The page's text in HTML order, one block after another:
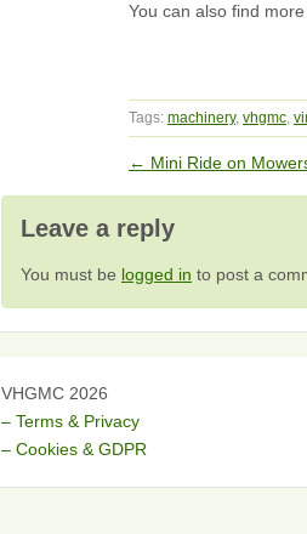
You can also find
Tags: machinery, vhgmc,
← Mini Ride on
Leave a reply
You must be logged in to post a
VHGMC 2026
– Terms & Privacy
– Cookies & GDPR